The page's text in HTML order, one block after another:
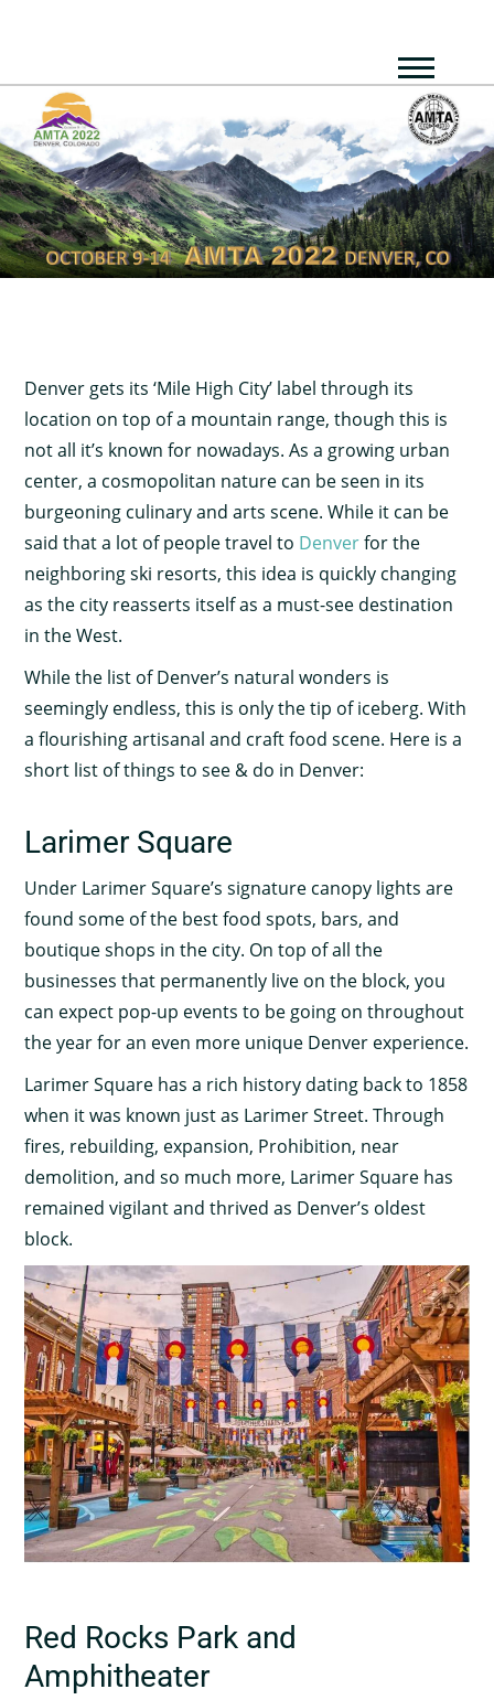
Denver gets its ‘Mile High City’ label through its
location on top of a mountain range, though this is
not all it’s known for nowadays. As a growing urban
center, a cosmopolitan nature can be seen in its
burgeoning culinary and arts scene. While it can be
said that a lot of people travel to Denverfor the
neighboring ski resorts, this idea is quickly changing
as the city reasserts itself as a must-see destination
in the West.
While the list of Denver’s natural wonders is
seemingly endless, this is only the tip of iceberg. With
a flourishing artisanal and craft food scene. Here is a
short list of things to see & do in Denver:
Larimer Square
Under Larimer Square’s signature canopy lights are
found some of the best food spots, bars, and
boutique shops in the city. On top of all the
businesses that permanently live on the block, you
can expect pop-up events to be going on throughout
the year for an even more unique Denver experience.
Larimer Square has a rich history dating back to 1858
when it was known just as Larimer Street. Through
fires, rebuilding, expansion, Prohibition, near
demolition, and so much more, Larimer Square has
remained vigilant and thrived as Denver’s oldest
block.
Red Rocks Park and
Amphitheater